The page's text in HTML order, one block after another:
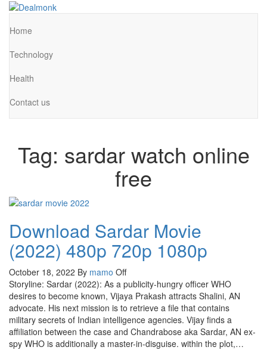
Skip
theHome
Technology
Health
Contact us
Tag: sardar watch online
free
Download Sardar Movie
(2022) 480p 720p 1080p
October 18, 2022 By mamo Off
Storyline: Sardar (2022): As a publicity-hungry officer WHO
desires to become known, Vijaya Prakash attracts Shalini, AN
advocate. His next mission is to retrieve a file that contains
military secrets of Indian intelligence agencies. Vijay finds a
affiliation between the case and Chandrabose aka Sardar, AN ex-
spy WHO is additionally a master-in-disguise. within the plot,…